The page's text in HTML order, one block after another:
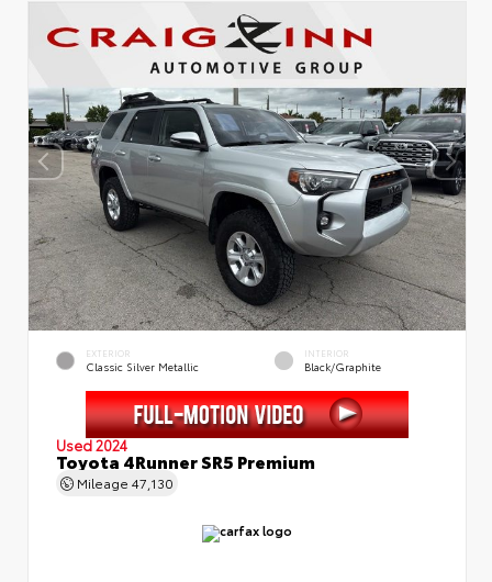
EXTERIOR
Classic Silver Metallic
INTERIOR
Black/Graphite
Used 2024
Toyota 4Runner SR5 Premium
Mileage 47,130